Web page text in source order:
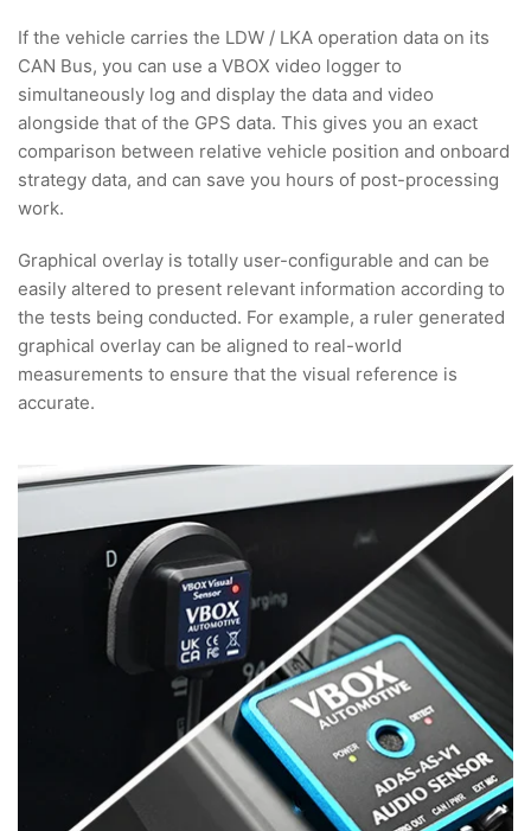
If the vehicle carries the LDW / LKA operation data on its
CAN Bus, you can use a VBOX video logger to
simultaneously log and display the data and video
alongside that of the GPS data. This gives you an exact
comparison between relative vehicle position and onboard
strategy data, and can save you hours of post-processing
work.
Graphical overlay is totally user-configurable and can be
easily altered to present relevant information according to
the tests being conducted. For example, a ruler generated
graphical overlay can be aligned to real-world
measurements to ensure that the visual reference is
accurate.